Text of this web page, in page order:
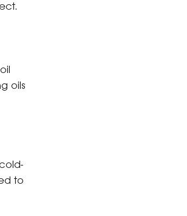
oils
to